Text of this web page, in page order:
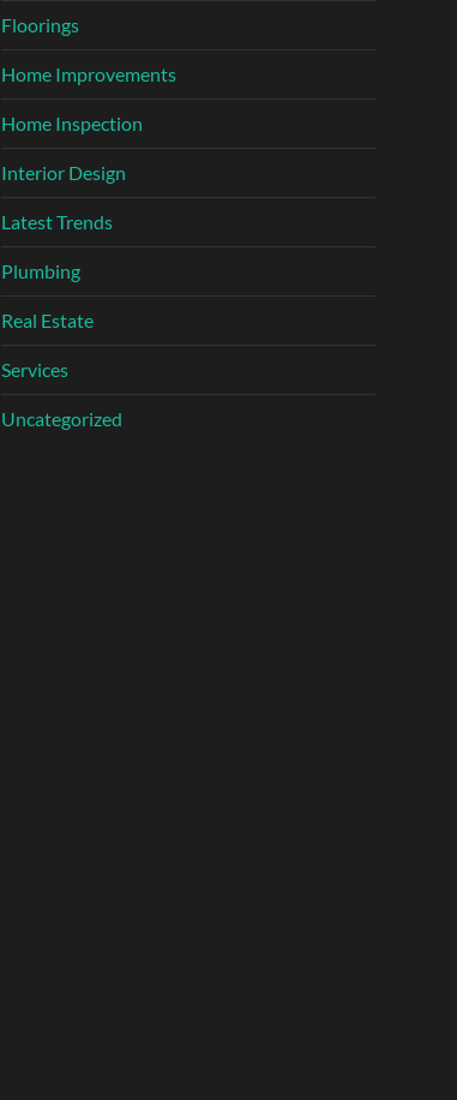
Floorings
Home Improvements
Home Inspection
Interior Design
Latest Trends
Plumbing
Real Estate
Services
Uncategorized